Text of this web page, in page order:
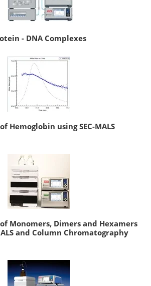
- DNA Complexes
Hemoglobin using SEC-MALS
Monomers, Dimers and Hexamers
and Column Chromatography